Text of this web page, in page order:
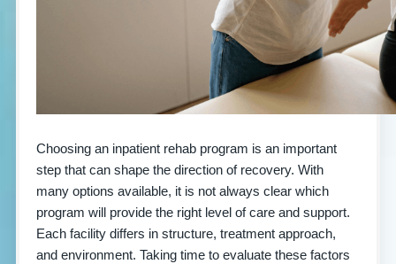
Choosing an inpatient rehab program is an important
step that can shape the direction of recovery. With
many options available, it is not always clear which
program will provide the right level of care and support.
Each facility differs in structure, treatment approach,
and environment. Taking time to evaluate these factors